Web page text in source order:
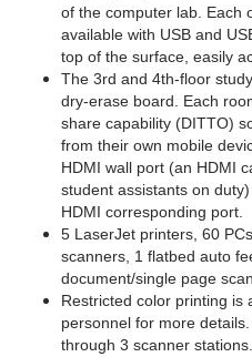
of the computer lab. Each
available with USB and
top of the surface, easily
The 3rd and 4th-floor
dry-erase board. Each
share capability (DITTO)
from their own mobile
HDMI wall port (an HDMI
student assistants on
HDMI corresponding port.
5 LaserJet printers, 60
scanners, 1 flatbed auto
document/single page
Restricted color printing is
personnel for more
through 3 scanner